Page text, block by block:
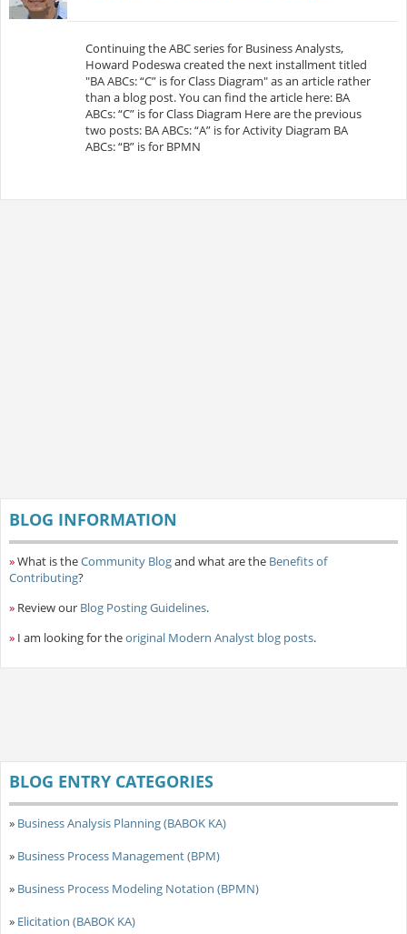
Continuing the ABC series for Business Analysts,
Howard Podeswa created the next installment titled
"BA ABCs: “C” is for Class Diagram" as an article rather
than a blog post. You can find the article here: BA
ABCs: “C” is for Class Diagram Here are the previous
two posts: BA ABCs: “A” is for Activity Diagram BA
ABCs: “B” is for BPMN
BLOG INFORMATION
»What is theCommunity Blogand what are the Benefits of
Contributing?
» Review our Blog Posting Guidelines.
» I am looking for theoriginal Modern Analyst blog posts.
BLOG ENTRY CATEGORIES
» Business Analysis Planning (BABOK KA)
» Business Process Management (BPM)
» Business Process Modeling Notation (BPMN)
» Elicitation (BABOK KA)